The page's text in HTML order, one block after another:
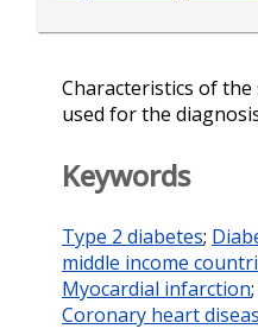
Characteristics of
used for the
Keywords
Type 2 diabetes;
middle income
Myocardial infarction;
Coronary heart